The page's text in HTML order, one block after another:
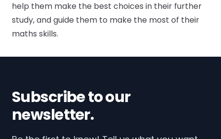
help them make the best choices in their further
study, and guide them to make the most of their
maths skills.
Subscribe to our
newsletter.